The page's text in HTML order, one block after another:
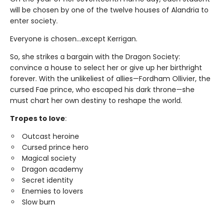
will be chosen by one of the twelve houses of Alandria to
enter society.
Everyone is chosen…except Kerrigan.
So, she strikes a bargain with the Dragon Society:
convince a house to select her or give up her birthright
forever. With the unlikeliest of allies—Fordham Ollivier, the
cursed Fae prince, who escaped his dark throne—she
must chart her own destiny to reshape the world.
Tropes to love:
Outcast heroine
Cursed prince hero
Magical society
Dragon academy
Secret identity
Enemies to lovers
Slow burn